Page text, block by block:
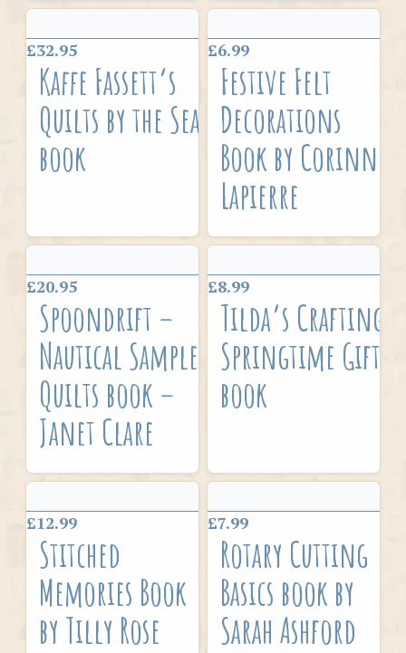
£32.95
Kaffe Fassett’s
Quilts by the Sea
book
£6.99
Festive Felt
Decorations
Book by Corinne
Lapierre
£20.95
Spoondrift –
Nautical Sampler
Quilts book –
Janet Clare
£8.99
Tilda’s Crafting
Springtime Gifts
book
£12.99
Stitched
Memories Book
by Tilly Rose
£7.99
Rotary Cutting
Basics book by
Sarah Ashford